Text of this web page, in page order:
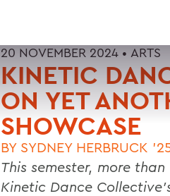
20 NOVEMBER 2024 • ARTS
KINETIC
ON YET
SHOWCASE
BY SYDNEY HERBRUCK
This semester, more
Kinetic Dance